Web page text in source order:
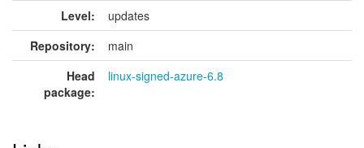
Level:
updates
Repository:
main
Head
package:
linux-signed-azure-6.8